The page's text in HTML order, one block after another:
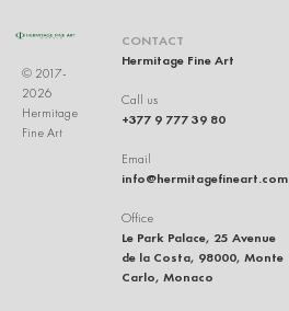
© 2017-
2026
Hermitage
Fine Art
CONTACT
Hermitage Fine Art
Call us
+377 9 777 39 80
Email
info@hermitagefineart.com
Office
Le Park Palace, 25 Avenue
de la Costa, 98000, Monte
Carlo, Monaco